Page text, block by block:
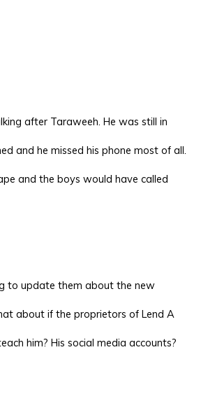
after Taraweeh. He was still in
and he missed his phone most of all.
and the boys would have called
to update them about the new
about if the proprietors of Lend A
him? His social media accounts?